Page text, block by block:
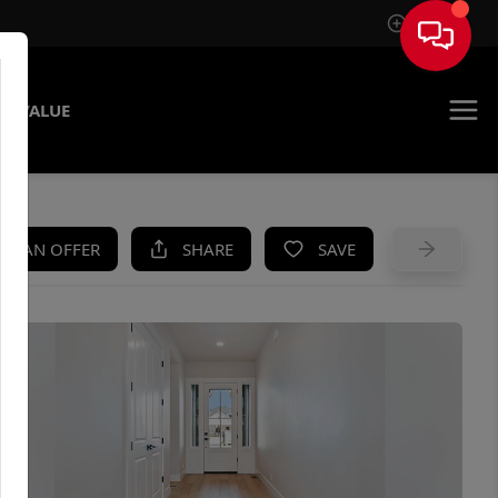
Sign In
VALUE
AN OFFER SHARE SAVE